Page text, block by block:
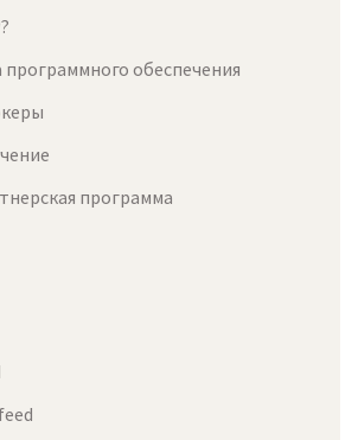
программного обеспечения
программа